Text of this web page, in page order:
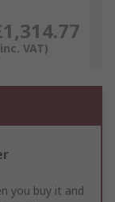
VAT)
you buy it and